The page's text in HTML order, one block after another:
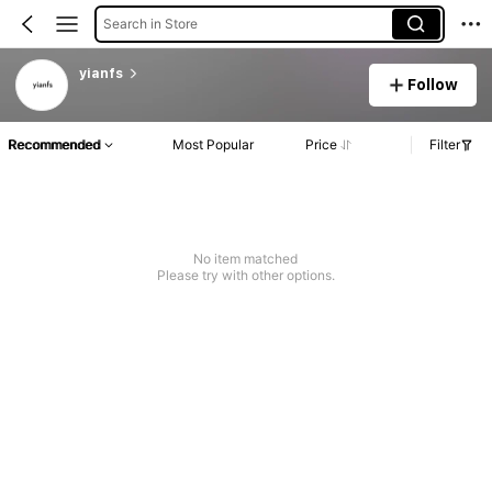
Search in Store
yianfs
Follow
Recommended Most Popular Price Filter
No item matched
Please try with other options.